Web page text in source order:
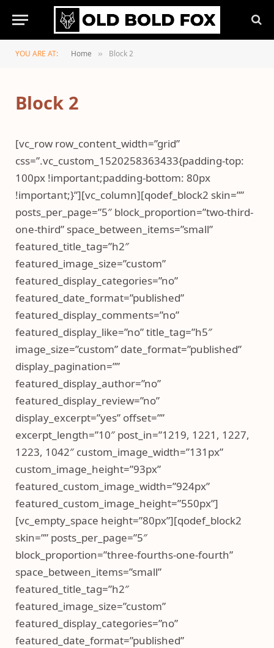
YOU ARE AT: Home » Block 2
Block 2
[vc_row row_content_width=”grid”
css=”.vc_custom_1520258363433{padding-top:
100px !important;padding-bottom: 80px
!important;}”][vc_column][qodef_block2 skin=””
posts_per_page=”5″ block_proportion=”two-third-
one-third” space_between_items=”small”
featured_title_tag=”h2″
featured_image_size=”custom”
featured_display_categories=”no”
featured_date_format=”published”
featured_display_comments=”no”
featured_display_like=”no” title_tag=”h5″
image_size=”custom” date_format=”published”
display_pagination=””
featured_display_author=”no”
featured_display_review=”no”
display_excerpt=”yes” offset=””
excerpt_length=”10″ post_in=”1219, 1221, 1227,
1223, 1042″ custom_image_width=”131px”
custom_image_height=”93px”
featured_custom_image_width=”924px”
featured_custom_image_height=”550px”]
[vc_empty_space height=”80px”][qodef_block2
skin=”” posts_per_page=”5″
block_proportion=”three-fourths-one-fourth”
space_between_items=”small”
featured_title_tag=”h2″
featured_image_size=”custom”
featured_display_categories=”no”
featured_date_format=”published”